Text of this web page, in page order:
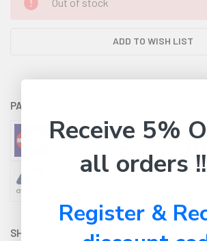
STOCK:
ADD TO WISH LIST
PAYMENT OPTIONS AVAILABLE:
SHARE WITH:
Receive 5%
all orders
Register &